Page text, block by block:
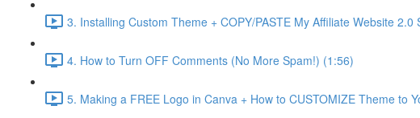
3. Installing Custom Theme + COPY/PASTE My Affiliate Website 2.0
4. How to Turn OFF Comments (No More Spam!) (1:56)
5. Making a FREE Logo in Canva + How to CUSTOMIZE Theme to